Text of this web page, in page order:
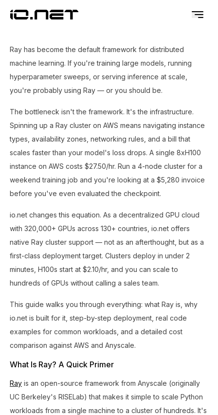
Ray has become the default framework for distributed
machine learning. If you're training large models, running
hyperparameter sweeps, or serving inference at scale,
you're probably using Ray — or you should be.
The bottleneck isn't the framework. It's the infrastructure.
Spinning up a Ray cluster on AWS means navigating instance
types, availability zones, networking rules, and a bill that
scales faster than your model's loss drops. A single 8xH100
instance on AWS costs $27.50/hr. Run a 4-node cluster for a
weekend training job and you're looking at a $5,280 invoice
before you've even evaluated the checkpoint.
io.net changes this equation. As a decentralized GPU cloud
with 320,000+ GPUs across 130+ countries, io.net offers
native Ray cluster support — not as an afterthought, but as a
first-class deployment target. Clusters deploy in under 2
minutes, H100s start at $2.10/hr, and you can scale to
hundreds of GPUs without calling a sales team.
This guide walks you through everything: what Ray is, why
io.net is built for it, step-by-step deployment, real code
examples for common workloads, and a detailed cost
comparison against AWS and Anyscale.
What Is Ray? A Quick Primer
Ray is an open-source framework from Anyscale (originally
UC Berkeley's RISELab) that makes it simple to scale Python
workloads from a single machine to a cluster of hundreds. It's